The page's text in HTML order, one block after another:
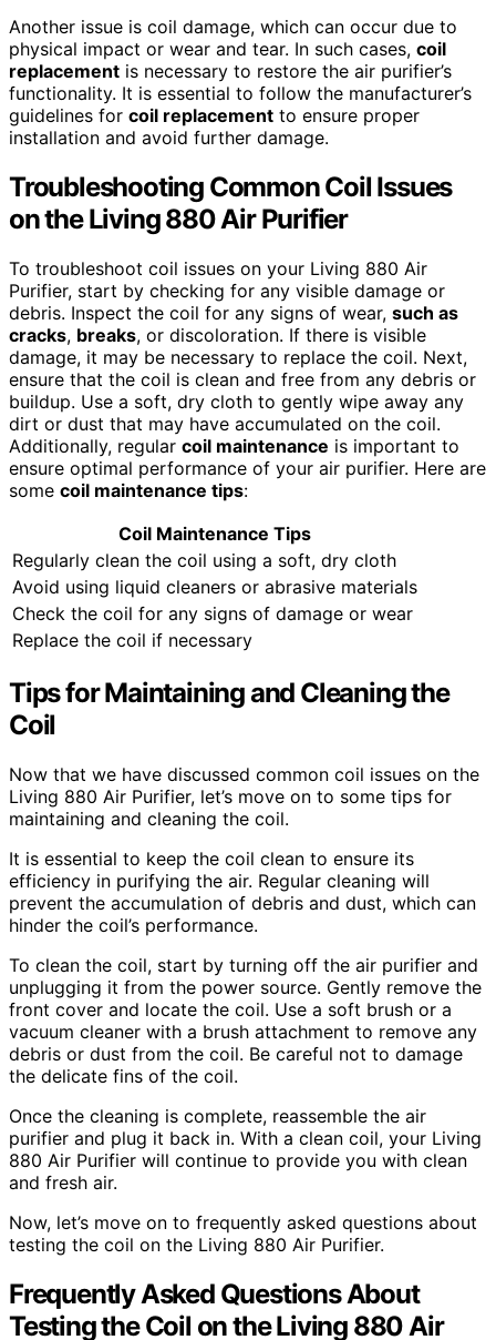
Another issue is coil damage, which can occur due to
physical impact or wear and tear. In such cases, coil
replacement is necessary to restore the air purifier’s
functionality. It is essential to follow the manufacturer’s
guidelines for coil replacement to ensure proper
installation and avoid further damage.
Troubleshooting Common Coil Issues
on the Living 880 Air Purifier
To troubleshoot coil issues on your Living 880 Air
Purifier, start by checking for any visible damage or
debris. Inspect the coil for any signs of wear, such as
cracks, breaks, or discoloration. If there is visible
damage, it may be necessary to replace the coil. Next,
ensure that the coil is clean and free from any debris or
buildup. Use a soft, dry cloth to gently wipe away any
dirt or dust that may have accumulated on the coil.
Additionally, regular coil maintenance is important to
ensure optimal performance of your air purifier. Here are
some coil maintenance tips:
Coil Maintenance Tips
Regularly clean the coil using a soft, dry cloth
Avoid using liquid cleaners or abrasive materials
Check the coil for any signs of damage or wear
Replace the coil if necessary
Tips for Maintaining and Cleaning the
Coil
Now that we have discussed common coil issues on the
Living 880 Air Purifier, let’s move on to some tips for
maintaining and cleaning the coil.
It is essential to keep the coil clean to ensure its
efficiency in purifying the air. Regular cleaning will
prevent the accumulation of debris and dust, which can
hinder the coil’s performance.
To clean the coil, start by turning off the air purifier and
unplugging it from the power source. Gently remove the
front cover and locate the coil. Use a soft brush or a
vacuum cleaner with a brush attachment to remove any
debris or dust from the coil. Be careful not to damage
the delicate fins of the coil.
Once the cleaning is complete, reassemble the air
purifier and plug it back in. With a clean coil, your Living
880 Air Purifier will continue to provide you with clean
and fresh air.
Now, let’s move on to frequently asked questions about
testing the coil on the Living 880 Air Purifier.
Frequently Asked Questions About
Testing the Coil on the Living 880 Air